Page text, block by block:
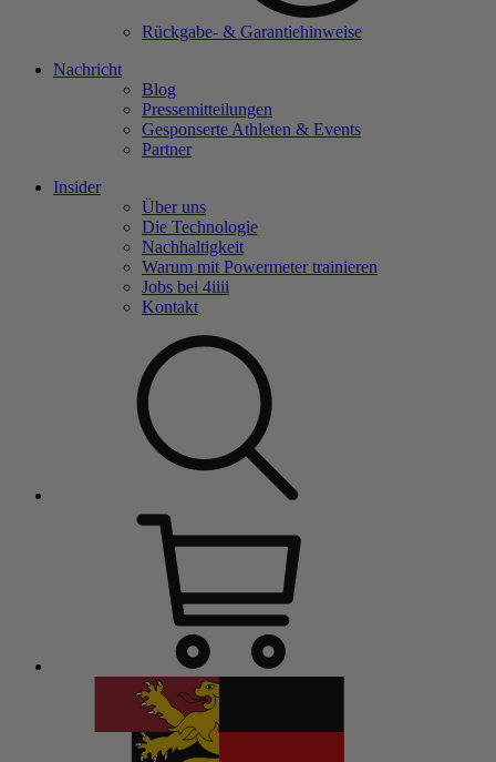
Rückgabe- & Garantiehinweise
Nachricht
Blog
Pressemitteilungen
Gesponserte Athleten & Events
Partner
Insider
Über uns
Die Technologie
Nachhaltigkeit
Warum mit Powermeter trainieren
Jobs bei 4iiii
Kontakt